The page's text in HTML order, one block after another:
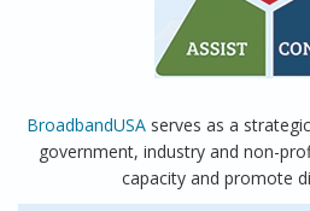
BroadbandUSA serves as a
government, industry and non-
capacity and promote